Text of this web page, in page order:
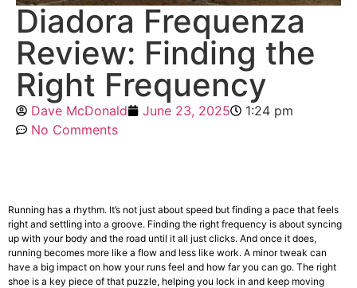
Diadora Frequenza
Review: Finding the
Right Frequency
Dave McDonald June 23, 2025
1:24 pm
No Comments
Running has a rhythm. It’s not just about speed but finding a pace that feels
right and settling into a groove. Finding the right frequency is about syncing
up with your body and the road until it all just clicks. And once it does,
running becomes more like a flow and less like work. A minor tweak can
have a big impact on how your runs feel and how far you can go. The right
shoe is a key piece of that puzzle, helping you lock in and keep moving